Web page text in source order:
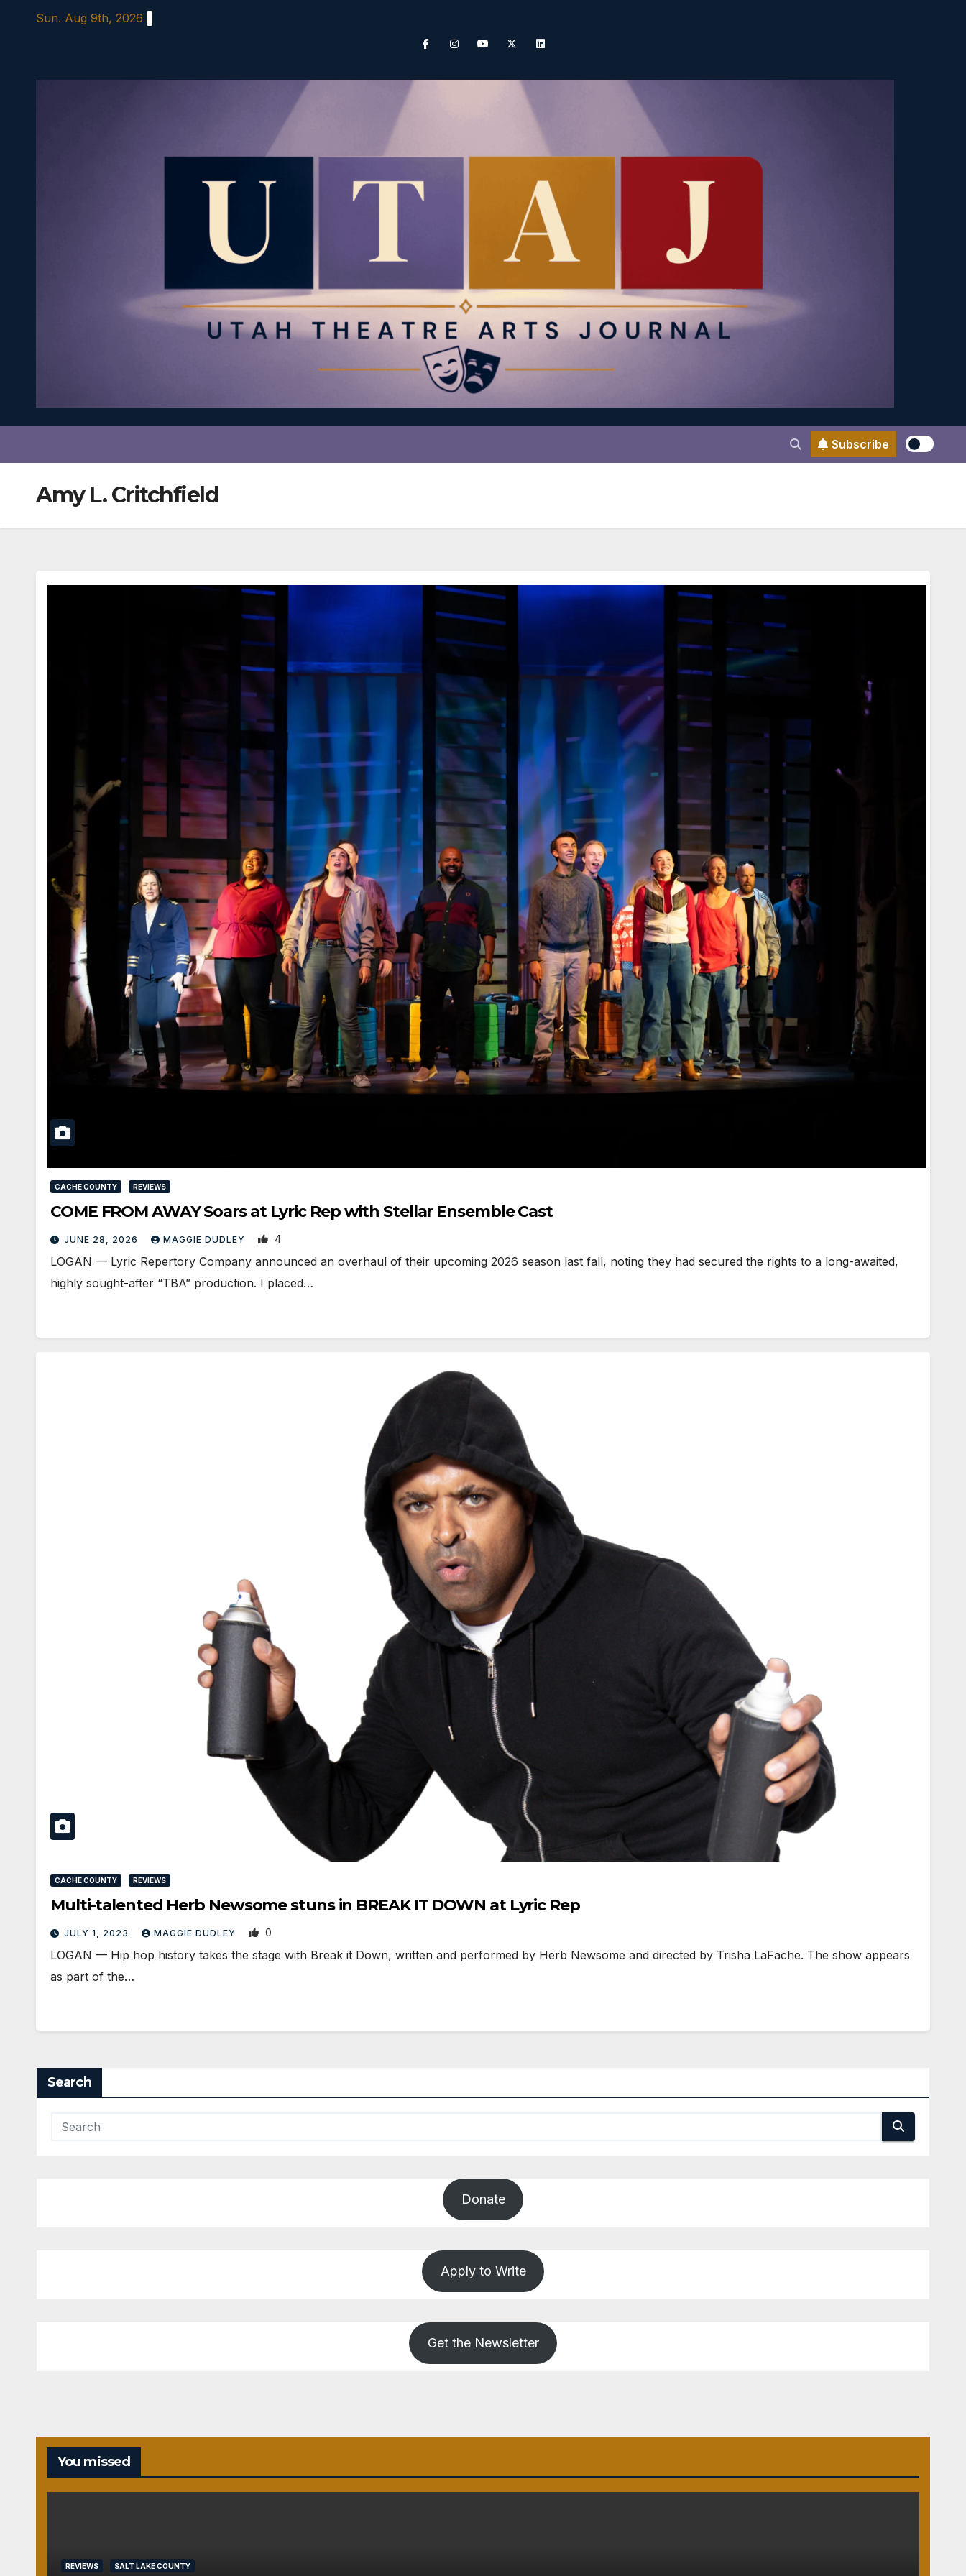
Sun. Aug 9th, 2026
Subscribe
Amy L. Critchfield
CACHE COUNTY REVIEWS
COME FROM AWAY Soars at Lyric Rep with Stellar Ensemble Cast
JUNE 28, 2026 MAGGIE DUDLEY 4
LOGAN — Lyric Repertory Company announced an overhaul of their upcoming 2026 season last fall, noting they had secured the rights to a long-awaited,
highly sought-after “TBA” production. I placed…
CACHE COUNTY REVIEWS
Multi-talented Herb Newsome stuns in BREAK IT DOWN at Lyric Rep
JULY 1, 2023 MAGGIE DUDLEY 0
LOGAN ­— Hip hop history takes the stage with Break it Down, written and performed by Herb Newsome and directed by Trisha LaFache. The show appears
as part of the…
Search
Donate
Apply to Write
Get the Newsletter
You missed
REVIEWS SALT LAKE COUNTY